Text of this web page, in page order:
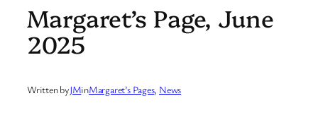
Margaret’s Page, June
2025
Written byJMinMargaret’s Pages, News